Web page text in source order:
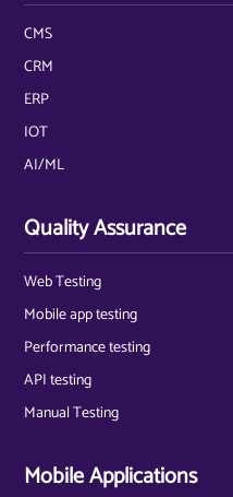
CMS
CRM
ERP
IOT
AI/ML
Quality Assurance
Web Testing
Mobile app testing
Performance testing
API testing
Manual Testing
Mobile Applications